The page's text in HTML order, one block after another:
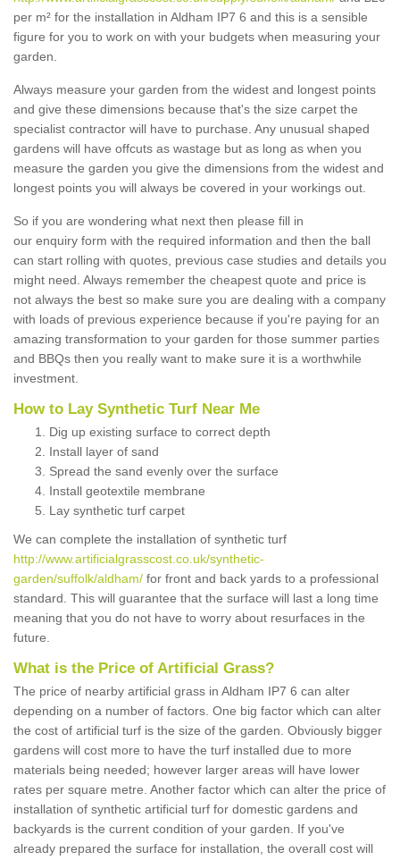
per m² for the installation in Aldham IP7 6 and this is a sensible
figure for you to work on with your budgets when measuring your
garden.
Always measure your garden from the widest and longest points
and give these dimensions because that's the size carpet the
specialist contractor will have to purchase. Any unusual shaped
gardens will have offcuts as wastage but as long as when you
measure the garden you give the dimensions from the widest and
longest points you will always be covered in your workings out.
So if you are wondering what next then please fill in
our enquiry form with the required information and then the ball
can start rolling with quotes, previous case studies and details you
might need. Always remember the cheapest quote and price is
not always the best so make sure you are dealing with a company
with loads of previous experience because if you're paying for an
amazing transformation to your garden for those summer parties
and BBQs then you really want to make sure it is a worthwhile
investment.
How to Lay Synthetic Turf Near Me
Dig up existing surface to correct depth
Install layer of sand
Spread the sand evenly over the surface
Install geotextile membrane
Lay synthetic turf carpet
We can complete the installation of synthetic turf
http://www.artificialgrasscost.co.uk/synthetic-
garden/suffolk/aldham/ for front and back yards to a professional
standard. This will guarantee that the surface will last a long time
meaning that you do not have to worry about resurfaces in the
future.
What is the Price of Artificial Grass?
The price of nearby artificial grass in Aldham IP7 6 can alter
depending on a number of factors. One big factor which can alter
the cost of artificial turf is the size of the garden. Obviously bigger
gardens will cost more to have the turf installed due to more
materials being needed; however larger areas will have lower
rates per square metre. Another factor which can alter the price of
installation of synthetic artificial turf for domestic gardens and
backyards is the current condition of your garden. If you've
already prepared the surface for installation, the overall cost will